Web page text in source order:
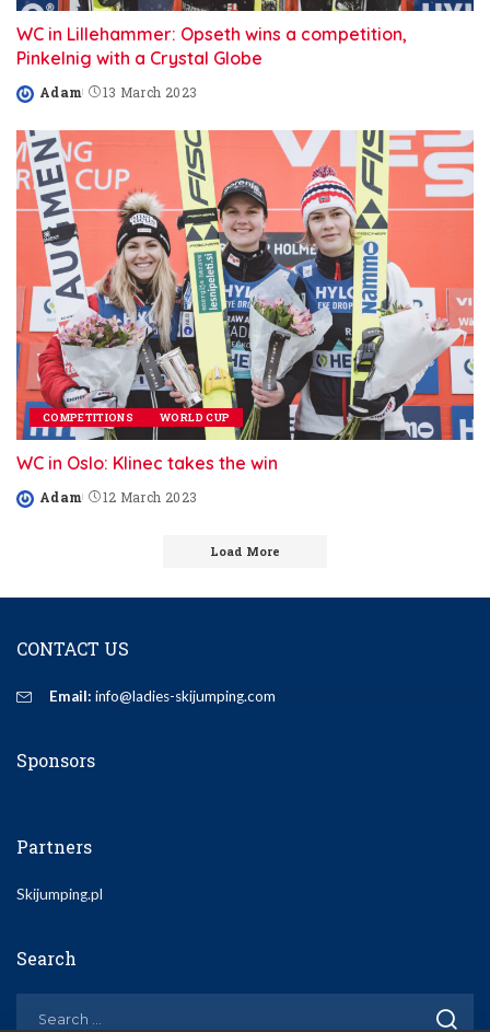
WC in Lillehammer: Opseth wins a competition,
Pinkelnig with a Crystal Globe
Posted
Adam 13 March 2023
COMPETITIONS WORLD CUP
WC in Oslo: Klinec takes the win
Posted
Adam 12 March 2023
Load More
CONTACT US
Email: info@ladies-skijumping.com
Sponsors
Partners
Skijumping.pl
Search